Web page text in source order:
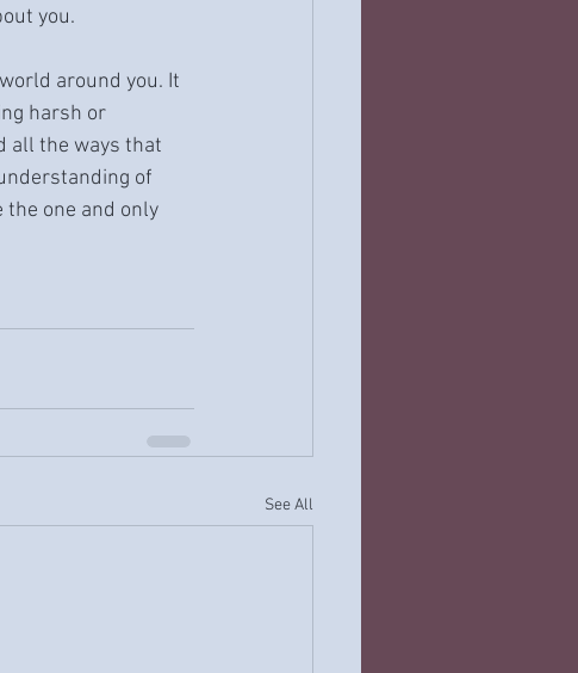
you.
around you. It
harsh or
all the ways that
of
the one and only
See All